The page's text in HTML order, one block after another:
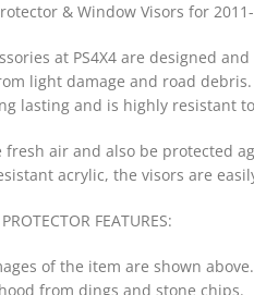
& Window Visors for
at PS4X4 are designed
light damage and road
lasting and is highly resistant
fresh air and also be protected
acrylic, the visors are
FEATURES:
of the item are shown
from dings and stone chips.